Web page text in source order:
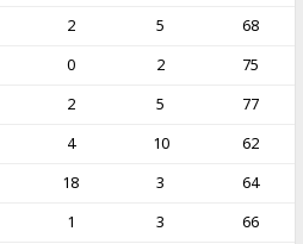
2 5
68
0 2
75
2 5
77
4 10
62
18 3
64
1 3
66